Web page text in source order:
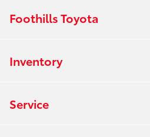
Foothills Toyota
Inventory
Service